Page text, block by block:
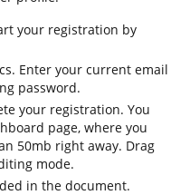
your registration by
Enter your current email
password.
your registration. You
page, where you
50mb right away. Drag
mode.
in the document.